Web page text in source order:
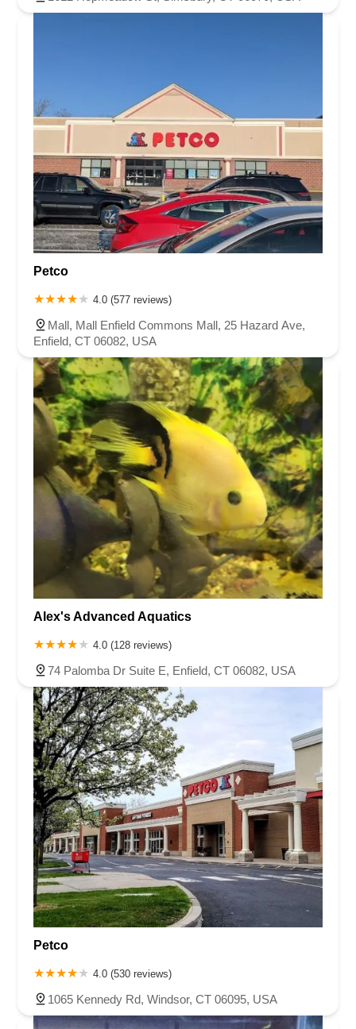
Petco
4.0 (577 reviews)
Mall, Mall Enfield Commons Mall, 25 Hazard Ave,
Enfield, CT 06082, USA
Alex's Advanced Aquatics
4.0 (128 reviews)
74 Palomba Dr Suite E, Enfield, CT 06082, USA
Petco
4.0 (530 reviews)
1065 Kennedy Rd, Windsor, CT 06095, USA